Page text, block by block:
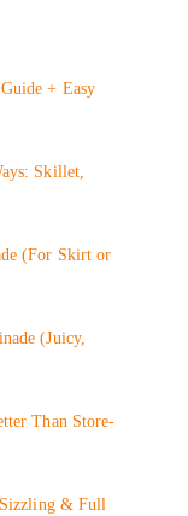
+ Easy
Skillet,
(For Skirt or
(Juicy,
Than Store-
& Full